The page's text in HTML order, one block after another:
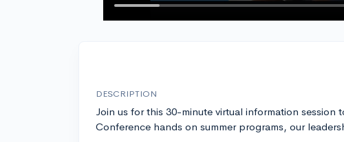
DESCRIPTION
Join us for this 30-minute virtual information
Conference hands on summer programs, our